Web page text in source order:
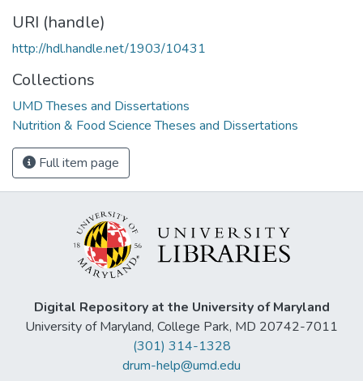
URI (handle)
http://hdl.handle.net/1903/10431
Collections
UMD Theses and Dissertations
Nutrition & Food Science Theses and Dissertations
Full item page
Digital Repository at the University of Maryland
University of Maryland, College Park, MD 20742-7011
(301) 314-1328
drum-help@umd.edu